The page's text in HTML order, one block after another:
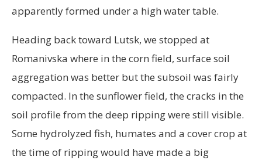
apparently formed under a high water table.
Heading back toward Lutsk, we stopped at
Romanivska where in the corn field, surface soil
aggregation was better but the subsoil was fairly
compacted. In the sunflower field, the cracks in the
soil profile from the deep ripping were still visible.
Some hydrolyzed fish, humates and a cover crop at
the time of ripping would have made a big